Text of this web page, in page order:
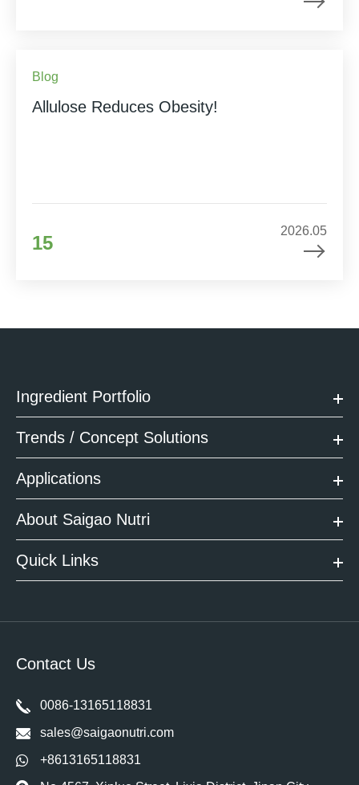
Blog
Allulose Reduces Obesity!
15
2026.05
Ingredient Portfolio
Trends / Concept Solutions
Applications
About Saigao Nutri
Quick Links
Contact Us
0086-13165118831
sales@saigaonutri.com
+8613165118831